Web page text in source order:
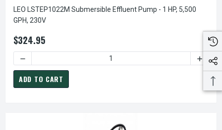
LEO LSTEP1022M Submersible Effluent Pump - 1 HP, 5,500
GPH, 230V
$324.95
DECREASE QUANTITY OF LEO LSTEP1022M SUBMERSIBLE
ADD TO CART